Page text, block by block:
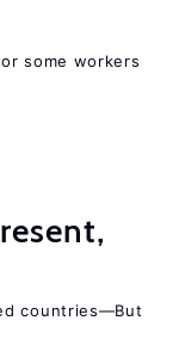
some workers
countries—But